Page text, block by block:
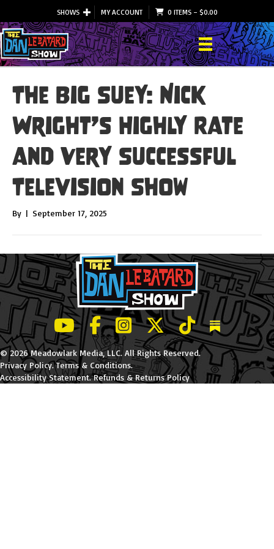
SHOWS MY ACCOUNT 0 ITEMS– $0.00
The Big Suey: Nick
Wright’s Highly Rate
and Very Successful
Television Show
By | September 17, 2025
LeBatard and Friends show on Youtube
LeBatard and Friends on Facebook
LeBatard and Friends on
LeBatard and Friends on
LeBatard and
Dan
© 2026 Meadowlark Media, LLC. All Rights Reserved.
Privacy Policy.Terms & Conditions.
Accessibility Statement.Refunds & Returns Policy